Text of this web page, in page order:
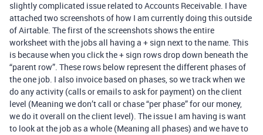
slightly complicated issue related to Accounts Receivable. I have
attached two screenshots of how I am currently doing this outside
of Airtable. The first of the screenshots shows the entire
worksheet with the jobs all having a + sign next to the name. This
is because when you click the + sign rows drop down beneath the
“parent row”. These rows below represent the different phases of
the one job. I also invoice based on phases, so we track when we
do any activity (calls or emails to ask for payment) on the client
level (Meaning we don’t call or chase “per phase” for our money,
we do it overall on the client level). The issue I am having is want
to look at the job as a whole (Meaning all phases) and we have to